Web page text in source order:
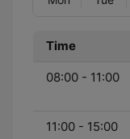
Time
08:00 - 11:00
11:00 - 15:00